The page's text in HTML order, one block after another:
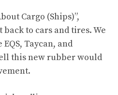
Cargo (Ships)”,
back to cars and tires. We
Taycan, and
this new rubber would